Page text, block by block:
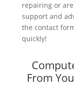
repairing or
support and
the contact
quickly!
From